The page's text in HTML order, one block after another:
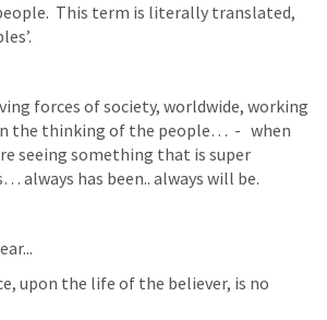
This term is literally translated,
forces of society, worldwide, working
the thinking of the people…  -   when
seeing something that is super
always has been.. always will be.
upon the life of the believer, is no